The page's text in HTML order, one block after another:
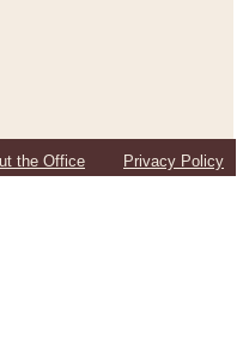
the Office Privacy Policy